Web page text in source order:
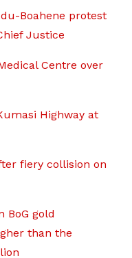
Boahene protest
Justice
Centre over
Highway at
fiery collision on
BoG gold
than the